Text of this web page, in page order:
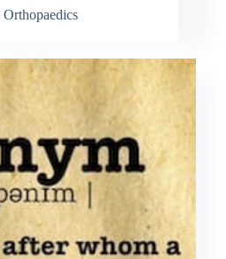
Orthopaedics